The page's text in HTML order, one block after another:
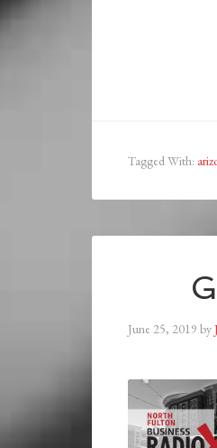
Tagged With:
June 25, 2019 by